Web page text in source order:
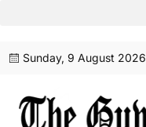
Sunday, 9 August 2026